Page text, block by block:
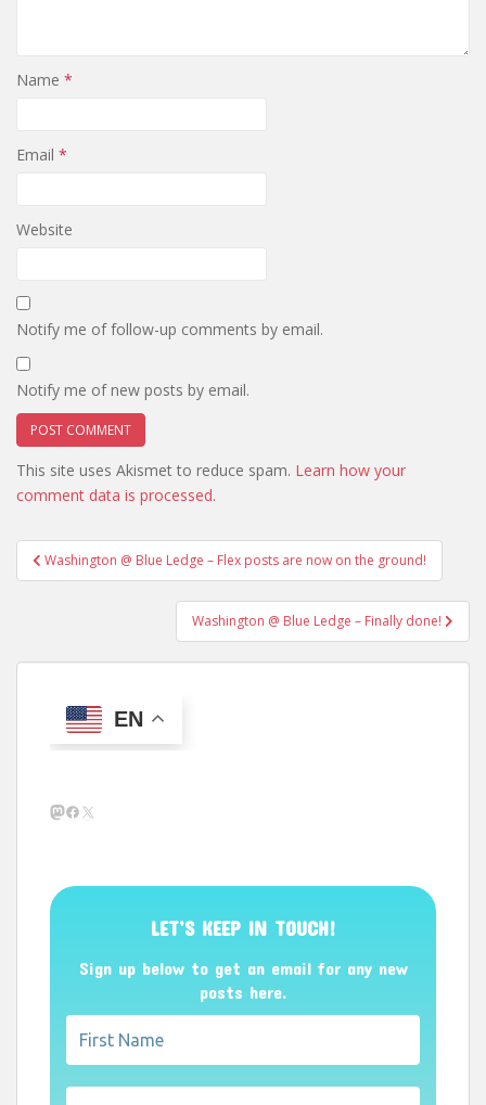
Name *
Email *
Website
Notify me of follow-up comments by email.
Notify me of new posts by email.
This site uses Akismet to reduce spam. Learn how your
comment data is processed.
Post
navigation
Washington @ Blue Ledge – Flex posts are now on the ground!
Washington @ Blue Ledge – Finally done!
EN
Mastodon
Facebook
X
LET’S KEEP IN TOUCH!
Sign up below to get an email for any new
posts here.